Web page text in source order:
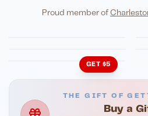
Proud member of
Eli's Table
GET $5
THE GIFT OF
Buy a